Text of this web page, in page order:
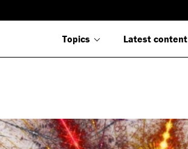
Topics Latest content